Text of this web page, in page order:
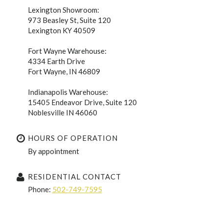
Lexington Showroom:
973 Beasley St, Suite 120
Lexington KY 40509
Fort Wayne Warehouse:
4334 Earth Drive
Fort Wayne, IN 46809
Indianapolis Warehouse:
15405 Endeavor Drive, Suite 120
Noblesville IN 46060
HOURS OF OPERATION
By appointment
RESIDENTIAL CONTACT
Phone: 502-749-7595